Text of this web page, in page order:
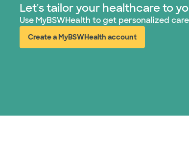
Let's tailor your healthcare to
Use MyBSWHealth to get personalized
Create a MyBSWHealth account
(opens in new window)